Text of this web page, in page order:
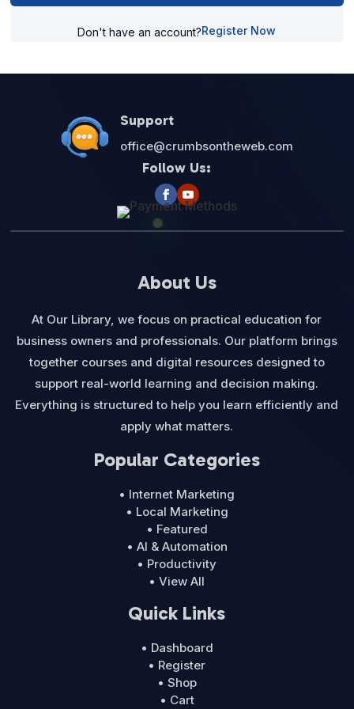
Don't have an account?Register Now
Support
office@crumbsontheweb.com
Follow Us:
About Us
At Our Library, we focus on practical education for
business owners and professionals. Our platform brings
together courses and digital resources designed to
support real-world learning and decision making.
Everything is structured to help you learn efficiently and
apply what matters.
Popular Categories
• Internet Marketing
• Local Marketing
• Featured
• AI & Automation
• Productivity
• View All
Quick Links
• Dashboard
• Register
• Shop
• Cart